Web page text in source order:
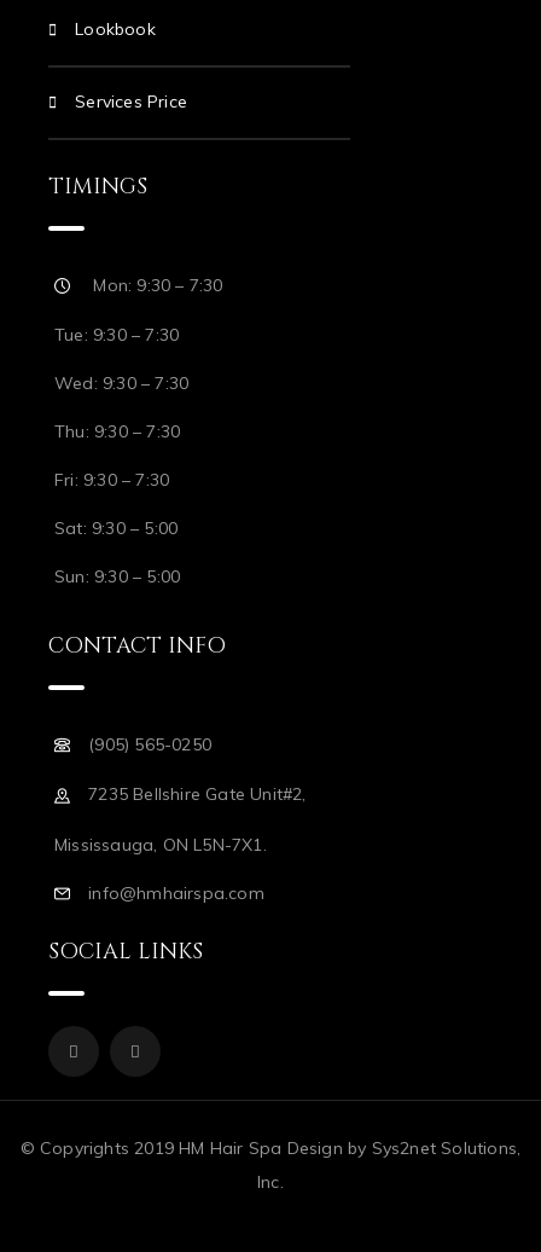
Lookbook
Services Price
TIMINGS
Mon: 9:30 – 7:30
Tue: 9:30 – 7:30
Wed: 9:30 – 7:30
Thu: 9:30 – 7:30
Fri: 9:30 – 7:30
Sat: 9:30 – 5:00
Sun: 9:30 – 5:00
CONTACT INFO
(905) 565-0250
7235 Bellshire Gate Unit#2,
Mississauga, ON L5N-7X1.
info@hmhairspa.com
SOCIAL LINKS
© Copyrights 2019 HM Hair Spa Design by Sys2net Solutions,
Inc.